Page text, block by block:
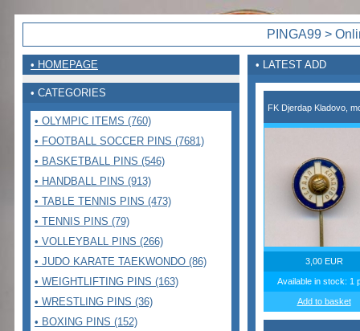
PINGA99 >
• HOMEPAGE
• CATEGORIES
• OLYMPIC ITEMS (760)
• FOOTBALL SOCCER PINS (7681)
• BASKETBALL PINS (546)
• HANDBALL PINS (913)
• TABLE TENNIS PINS (473)
• TENNIS PINS (79)
• VOLLEYBALL PINS (266)
• JUDO KARATE TAEKWONDO (86)
• WEIGHTLIFTING PINS (163)
• WRESTLING PINS (36)
• BOXING PINS (152)
• LATEST ADD
FK Djerdap Kladovo,
3,00 EUR
Available in stock: 1
Add to basket